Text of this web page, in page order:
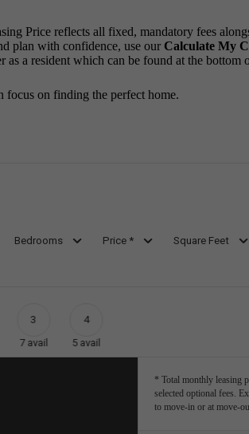
Price reflects all fixed, mandatory fees
plan with confidence, use our Calculate My
a resident which can be found at the bottom
focus on finding the perfect home.
Bedrooms Price * Square Feet
3
7 avail
4
5 avail
* Total monthly leasing
selected optional fees.
to move-in or at move-